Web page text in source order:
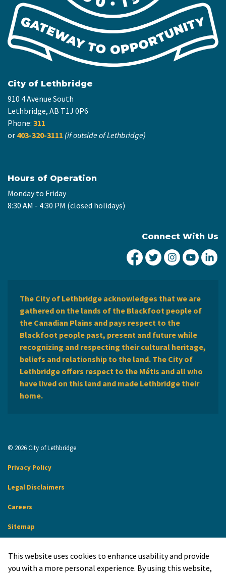
City of Lethbridge
910 4 Avenue South
Lethbridge, AB T1J 0P6
Phone: 311
or 403-320-3111 (if outside of Lethbridge)
Hours of Operation
Monday to Friday
8:30 AM - 4:30 PM (closed holidays)
Connect With Us
City of Lethbridge
City ofCity ofCity
The City of Lethbridge acknowledges that we are
gathered on the lands of the Blackfoot people of
the Canadian Plains and pays respect to the
Blackfoot people past, present and future while
recognizing and respecting their cultural heritage,
beliefs and relationship to the land. The City of
Lethbridge offers respect to the Métis and all who
have lived on this land and made Lethbridge their
home.
© 2026 City of Lethbridge
Privacy Policy
Legal Disclaimers
Careers
Sitemap
Made with Govstack
This website uses cookies to enhance usability and provide
you with a more personal experience. By using this website,